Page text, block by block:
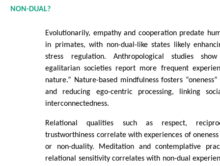
NON-DUAL?
Evolutionarily, empathy and cooperation predate
in primates, with non-dual-like states likely
stress regulation. Anthropological studies
egalitarian societies report more frequent
nature.” Nature-based mindfulness fosters
and reducing ego-centric processing, linking
interconnectedness.
Relational qualities such as respect,
trustworthiness correlate with experiences of
or non-duality. Meditation and contemplative
relational sensitivity correlates with non-dual